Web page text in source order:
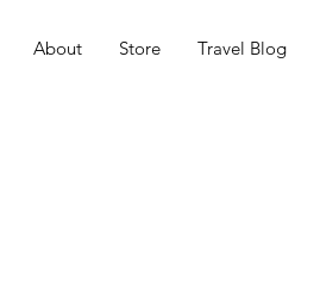
About Store Travel Blog